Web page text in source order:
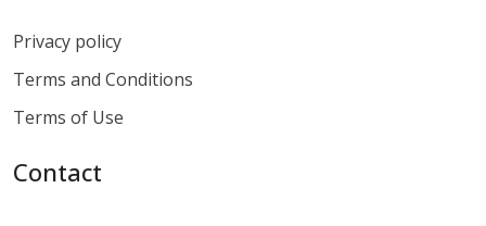
Privacy policy
Terms and Conditions
Terms of Use
Contact